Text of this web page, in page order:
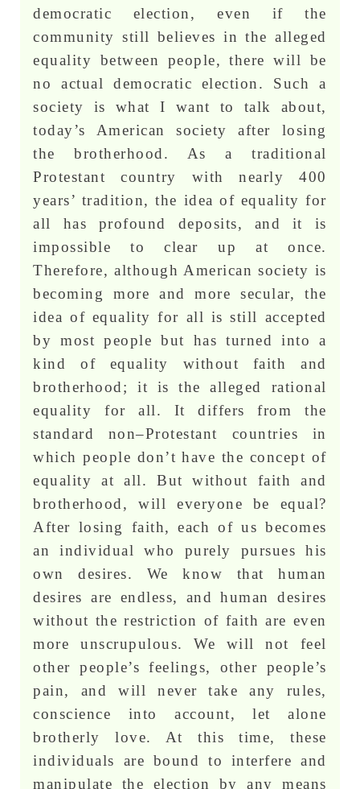
democratic election, even if the
community still believes in the alleged
equality between people, there will be
no actual democratic election. Such a
society is what I want to talk about,
today’s American society after losing
the brotherhood. As a traditional
Protestant country with nearly 400
years’ tradition, the idea of equality for
all has profound deposits, and it is
impossible to clear up at once.
Therefore, although American society is
becoming more and more secular, the
idea of equality for all is still accepted
by most people but has turned into a
kind of equality without faith and
brotherhood; it is the alleged rational
equality for all. It differs from the
standard non–Protestant countries in
which people don’t have the concept of
equality at all. But without faith and
brotherhood, will everyone be equal?
After losing faith, each of us becomes
an individual who purely pursues his
own desires. We know that human
desires are endless, and human desires
without the restriction of faith are even
more unscrupulous. We will not feel
other people’s feelings, other people’s
pain, and will never take any rules,
conscience into account, let alone
brotherly love. At this time, these
individuals are bound to interfere and
manipulate the election by any means